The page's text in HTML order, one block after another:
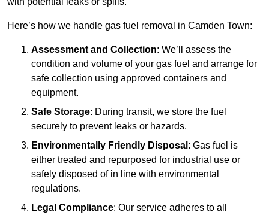
Here’s how we handle gas fuel removal in Camden Town:
Assessment and Collection: We’ll assess the
condition and volume of your gas fuel and arrange for
safe collection using approved containers and
equipment.
Safe Storage: During transit, we store the fuel
securely to prevent leaks or hazards.
Environmentally Friendly Disposal : Gas fuel is
either treated and repurposed for industrial use or
safely disposed of in line with environmental
regulations.
Legal Compliance: Our service adheres to all